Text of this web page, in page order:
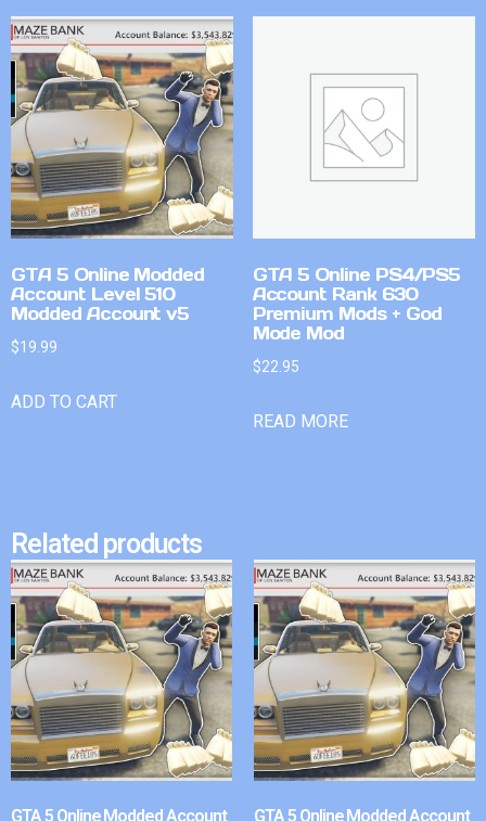
GTA 5 Online Modded
Account Level 510
Modded Account v5
$19.99
ADD TO CART
GTA 5 Online PS4/PS5
Account Rank 630
Premium Mods + God
Mode Mod
$22.95
READ MORE
Related products
GTA 5 Online Modded Account GTA 5 Online Modded Account